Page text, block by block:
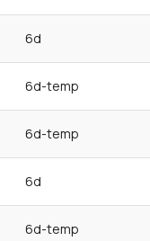
6d
6d-temp
6d-temp
6d
6d-temp